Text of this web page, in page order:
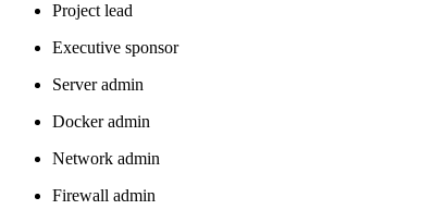
Project lead
Executive sponsor
Server admin
Docker admin
Network admin
Firewall admin